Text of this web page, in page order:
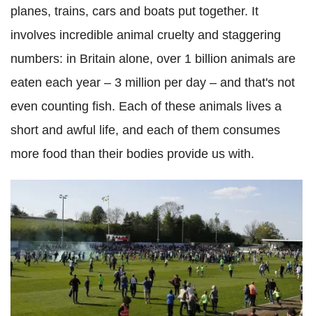
planes, trains, cars and boats put together. It
involves incredible animal cruelty and staggering
numbers: in Britain alone, over 1 billion animals are
eaten each year – 3 million per day – and that's not
even counting fish. Each of these animals lives a
short and awful life, and each of them consumes
more food than their bodies provide us with.